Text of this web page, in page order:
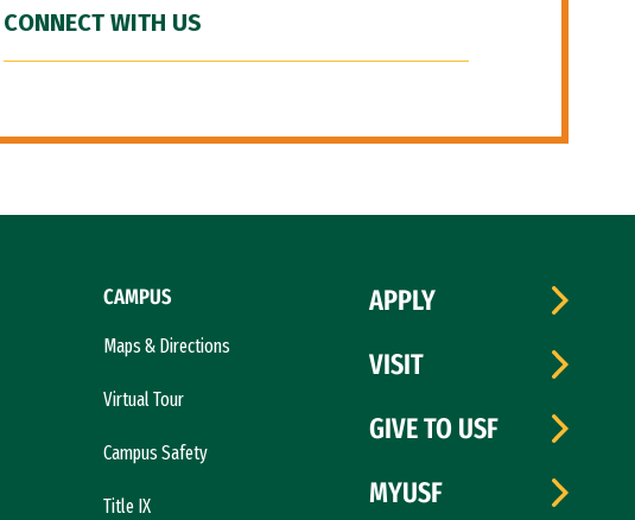
CONNECT WITH US
CAMPUS
Maps & Directions
Virtual Tour
Campus Safety
Title IX
APPLY
VISIT
GIVE TO USF
MYUSF